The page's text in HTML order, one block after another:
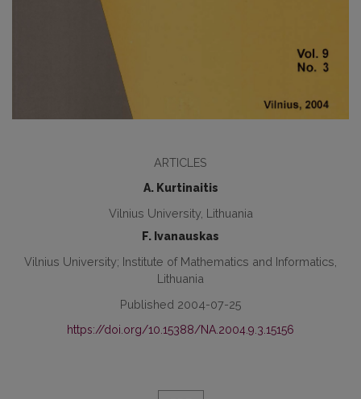
ARTICLES
A. Kurtinaitis
Vilnius University, Lithuania
F. Ivanauskas
Vilnius University; Institute of Mathematics and Informatics,
Lithuania
Published 2004-07-25
https://doi.org/10.15388/NA.2004.9.3.15156